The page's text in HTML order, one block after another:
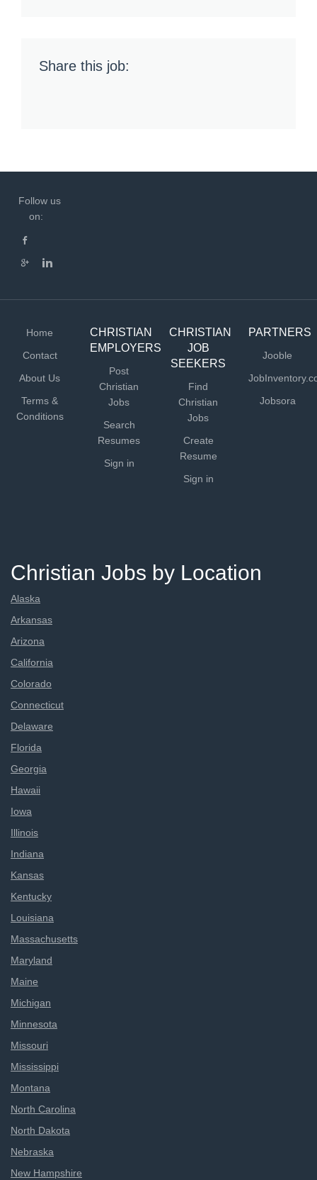
Share this job:
Follow us
on:
Home
Contact
About Us
Terms &
Conditions
CHRISTIAN
EMPLOYERS
Post
Christian
Jobs
Search
Resumes
Sign in
CHRISTIAN
JOB
SEEKERS
Find
Christian
Jobs
Create
Resume
Sign in
PARTNERS
Jooble
Jobsora
Christian Jobs by Location
Alaska
Arkansas
Arizona
California
Colorado
Connecticut
Delaware
Florida
Georgia
Hawaii
Iowa
Illinois
Indiana
Kansas
Kentucky
Louisiana
Massachusetts
Maryland
Maine
Michigan
Minnesota
Missouri
Mississippi
Montana
North Carolina
North Dakota
Nebraska
New Hampshire